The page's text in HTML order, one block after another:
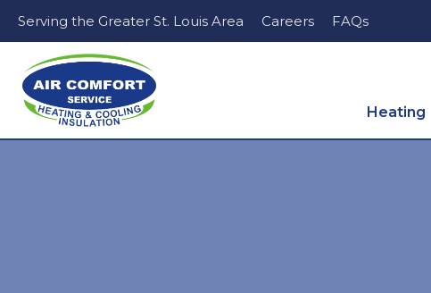
Serving the Greater St. Louis Area Careers FAQs
Heating